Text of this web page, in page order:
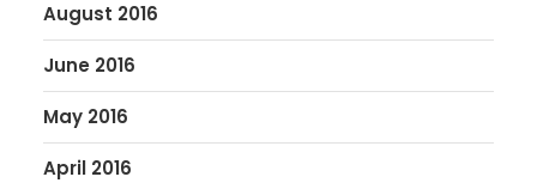
August 2016
June 2016
May 2016
April 2016